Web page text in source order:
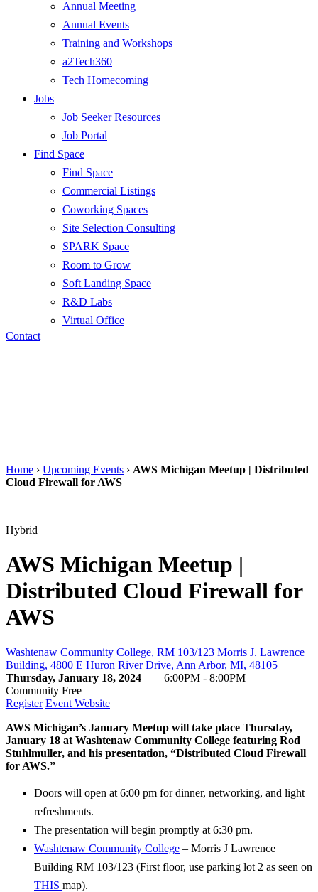
Annual Meeting
Annual Events
Training and Workshops
a2Tech360
Tech Homecoming
Jobs
Job Seeker Resources
Job Portal
Find Space
Find Space
Commercial Listings
Coworking Spaces
Site Selection Consulting
SPARK Space
Room to Grow
Soft Landing Space
R&D Labs
Virtual Office
Contact
Home › Upcoming Events › AWS Michigan Meetup | Distributed
Cloud Firewall for AWS
Hybrid
AWS Michigan Meetup |
Distributed Cloud Firewall for
AWS
Washtenaw Community College, RM 103/123 Morris J. Lawrence
Building, 4800 E Huron River Drive, Ann Arbor, MI, 48105
Thursday, January 18, 2024 — 6:00PM - 8:00PM
Community Free
Register Event Website
AWS Michigan’s January Meetup will take place Thursday,
January 18 at Washtenaw Community College featuring Rod
Stuhlmuller, and his presentation, “Distributed Cloud Firewall
for AWS.”
Doors will open at 6:00 pm for dinner, networking, and light
refreshments.
The presentation will begin promptly at 6:30 pm.
Washtenaw Community College – Morris J Lawrence
Building RM 103/123 (First floor, use parking lot 2 as seen on
THIS map).